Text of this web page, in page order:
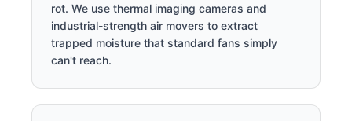
rot. We use thermal imaging cameras and
industrial-strength air movers to extract
trapped moisture that standard fans simply
can't reach.